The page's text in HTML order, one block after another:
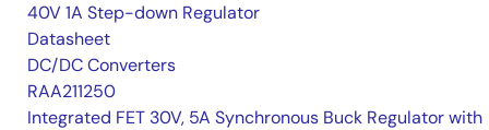
40V 1A Step-down Regulator
Datasheet
DC/DC Converters
RAA211250
Integrated FET 30V, 5A Synchronous Buck Regulator with